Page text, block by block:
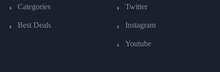
Categories
Best Deals
Twitter
Instagram
Youtube